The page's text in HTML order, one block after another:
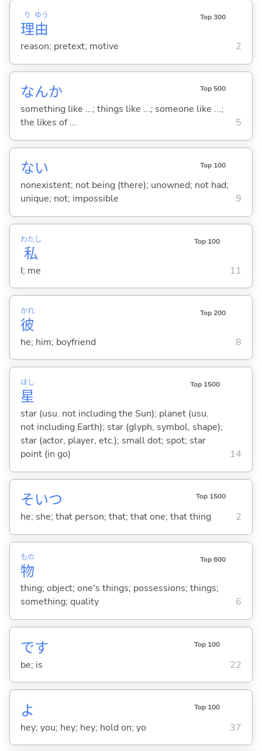
理
り
由
ゆう Top 300
reason; pretext; motive 2
なんか Top 500
something like ...; things like ...; someone like ...;
the likes of ...
5
ない Top 100
nonexistent; not being (there); unowned; not had;
unique; not; impossible
9
私
わたし Top 100
I; me 11
彼
かれ Top 200
he; him; boyfriend 8
星
ほし Top 1500
star (usu. not including the Sun); planet (usu.
not including Earth); star (glyph, symbol, shape);
star (actor, player, etc.); small dot; spot; star
point (in go)
14
そいつ Top 1500
he; she; that person; that; that one; that thing 2
物
もの Top 600
thing; object; one's things; possessions; things;
something; quality
6
です Top 100
be; is 22
よ Top 100
hey; you; hey; hey; hold on; yo 37